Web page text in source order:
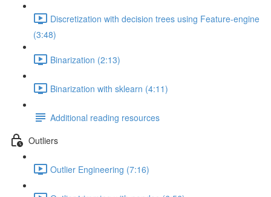
Discretization with decision trees using Feature-engine
(3:48)
Binarization (2:13)
Binarization with sklearn (4:11)
Additional reading resources
Outliers
Outlier Engineering (7:16)